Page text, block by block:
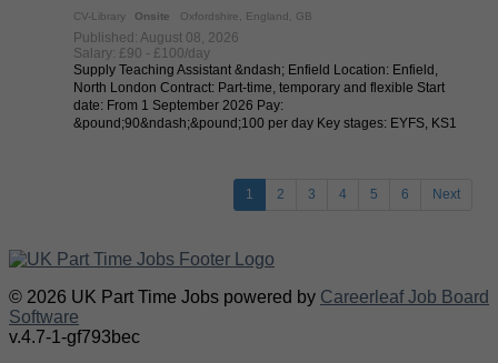
CV-Library Onsite Oxfordshire, England, GB
Published: August 08, 2026
Salary: £90 - £100/day
Supply Teaching Assistant &ndash; Enfield Location: Enfield,
North London Contract: Part-time, temporary and flexible Start
date: From 1 September 2026 Pay:
&pound;90&ndash;&pound;100 per day Key stages: EYFS, KS1
1 2 3 4 5 6 Next
© 2026 UK Part Time Jobs powered by Careerleaf Job Board
Software
v.4.7-1-gf793bec